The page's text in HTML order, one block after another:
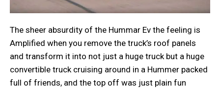
The sheer absurdity of the Hummar Ev the feeling is
Amplified when you remove the truck’s roof panels
and transform it into not just a huge truck but a huge
convertible truck cruising around in a Hummer packed
full of friends, and the top off was just plain fun